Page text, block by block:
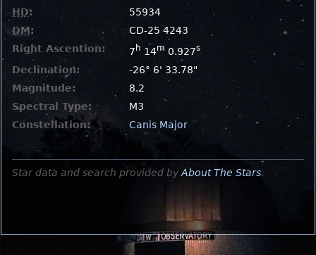
HD:
55934
DM:
CD-25 4243
Right Ascention:
7 h 14m 0.927s
Declination:
-26° 6' 33.78"
Magnitude:
8.2
Spectral Type:
M3
Constellation:
Canis Major
Star data and search provided by About The Stars.